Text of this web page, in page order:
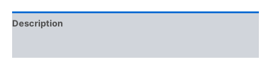
Description